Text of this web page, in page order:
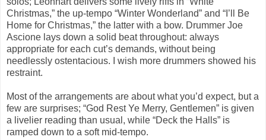
Christmas,” the up-tempo “Winter Wonderland” and “I’ll Be
Home for Christmas,” the latter with a bow. Drummer Joe
Ascione lays down a solid beat throughout: always
appropriate for each cut’s demands, without being
needlessly ostentacious. I wish more drummers showed his
restraint.
Most of the arrangements are about what you’d expect, but a
few are surprises; “God Rest Ye Merry, Gentlemen” is given
a livelier reading than usual, while “Deck the Halls” is
ramped down to a soft mid-tempo.